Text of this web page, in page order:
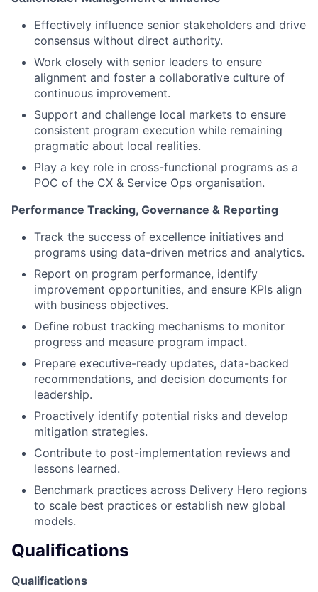
Effectively influence senior stakeholders and drive
consensus without direct authority.
Work closely with senior leaders to ensure
alignment and foster a collaborative culture of
continuous improvement.
Support and challenge local markets to ensure
consistent program execution while remaining
pragmatic about local realities.
Play a key role in cross-functional programs as a
POC of the CX & Service Ops organisation.
Performance Tracking, Governance & Reporting
Track the success of excellence initiatives and
programs using data-driven metrics and analytics.
Report on program performance, identify
improvement opportunities, and ensure KPIs align
with business objectives.
Define robust tracking mechanisms to monitor
progress and measure program impact.
Prepare executive-ready updates, data-backed
recommendations, and decision documents for
leadership.
Proactively identify potential risks and develop
mitigation strategies.
Contribute to post-implementation reviews and
lessons learned.
Benchmark practices across Delivery Hero regions
to scale best practices or establish new global
models.
Qualifications
Qualifications